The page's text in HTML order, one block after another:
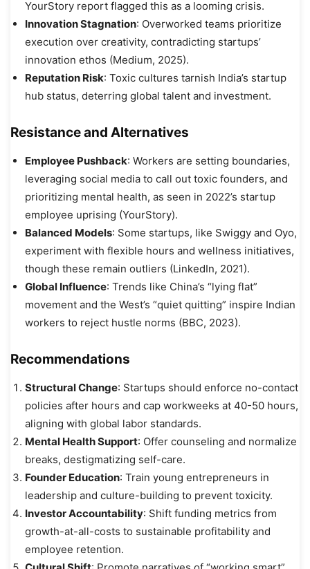
YourStory report flagged this as a looming crisis.
Innovation Stagnation: Overworked teams prioritize
execution over creativity, contradicting startups’
innovation ethos (Medium, 2025).
Reputation Risk: Toxic cultures tarnish India’s startup
hub status, deterring global talent and investment.
Resistance and Alternatives
Employee Pushback: Workers are setting boundaries,
leveraging social media to call out toxic founders, and
prioritizing mental health, as seen in 2022’s startup
employee uprising (YourStory).
Balanced Models: Some startups, like Swiggy and Oyo,
experiment with flexible hours and wellness initiatives,
though these remain outliers (LinkedIn, 2021).
Global Influence: Trends like China’s “lying flat”
movement and the West’s “quiet quitting” inspire Indian
workers to reject hustle norms (BBC, 2023).
Recommendations
Structural Change: Startups should enforce no-contact
policies after hours and cap workweeks at 40-50 hours,
aligning with global labor standards.
Mental Health Support: Offer counseling and normalize
breaks, destigmatizing self-care.
Founder Education: Train young entrepreneurs in
leadership and culture-building to prevent toxicity.
Investor Accountability: Shift funding metrics from
growth-at-all-costs to sustainable profitability and
employee retention.